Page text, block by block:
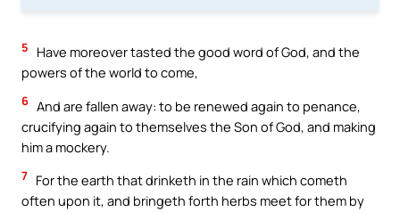
5
Have moreover tasted the good word of God, and the
powers of the world to come,
6 And are fallen away: to be renewed again to penance,
crucifying again to themselves the Son of God, and making
him a mockery.
7 For the earth that drinketh in the rain which cometh
often upon it, and bringeth forth herbs meet for them by